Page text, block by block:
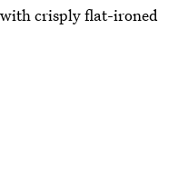
crisply flat-ironed